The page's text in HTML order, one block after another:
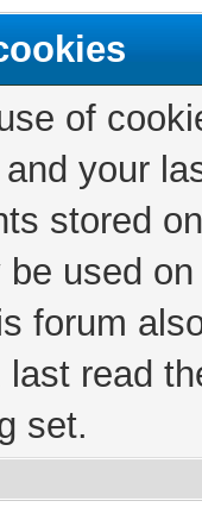
of
your
stored
used
forum
last read
set.